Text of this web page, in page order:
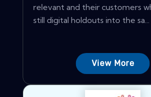
relevant and their customers
still digital holdouts into the sa...
View More